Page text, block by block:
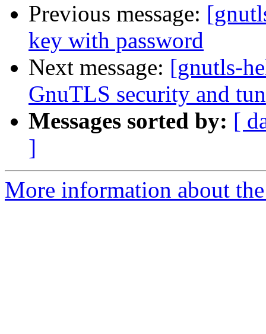
Previous message:
key with password
Next message: [gnutls-
GnuTLS security and
Messages sorted by: [
]
More information about